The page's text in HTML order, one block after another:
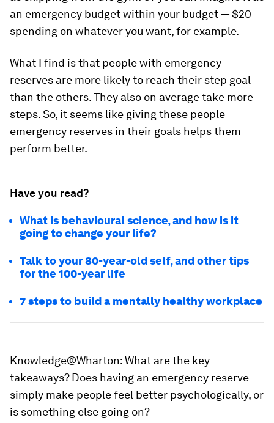
an emergency budget within your budget — $20
spending on whatever you want, for example.
What I find is that people with emergency
reserves are more likely to reach their step goal
than the others. They also on average take more
steps. So, it seems like giving these people
emergency reserves in their goals helps them
perform better.
Have you read?
What is behavioural science, and how is it
going to change your life?
Talk to your 80-year-old self, and other tips
for the 100-year life
7 steps to build a mentally healthy workplace
Knowledge@Wharton:What are the key
takeaways? Does having an emergency reserve
simply make people feel better psychologically, or
is something else going on?